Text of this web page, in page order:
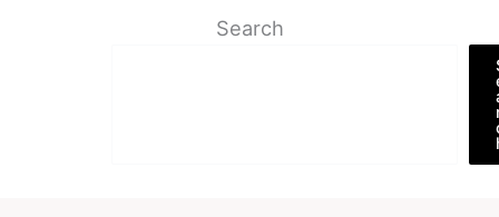
Search